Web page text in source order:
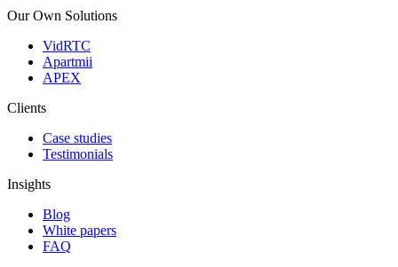
Our Own Solutions
VidRTC
Apartmii
APEX
Clients
Case studies
Testimonials
Insights
Blog
White papers
FAQ